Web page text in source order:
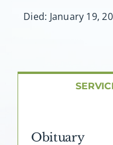
Died: January 19,
Obituary